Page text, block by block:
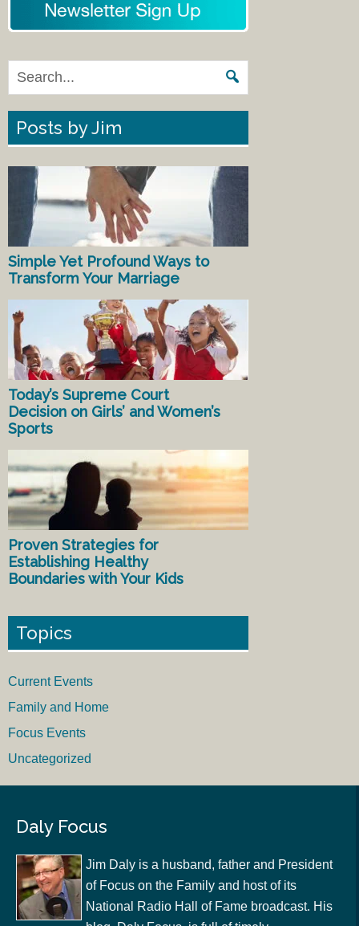
Posts by Jim
Simple Yet Profound Ways to
Transform Your Marriage
Today’s Supreme Court
Decision on Girls’ and Women’s
Sports
Proven Strategies for
Establishing Healthy
Boundaries with Your Kids
Topics
Current Events
Family and Home
Focus Events
Uncategorized
Daly Focus
Jim Daly is a husband, father and President
of Focus on the Family and host of its
National Radio Hall of Fame broadcast. His